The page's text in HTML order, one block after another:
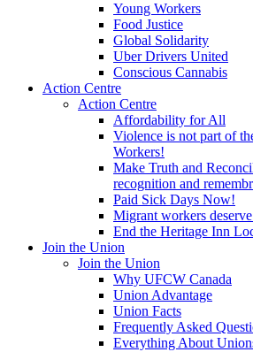
Young Workers
Food Justice
Global Solidarity
Uber Drivers United
Conscious Cannabis
Action Centre
Action Centre
Affordability for All
Violence is not part of
Workers!
Make Truth and
recognition and
Paid Sick Days Now!
Migrant workers
End the Heritage Inn
Join the Union
Join the Union
Why UFCW Canada
Union Advantage
Union Facts
Frequently Asked
Everything About